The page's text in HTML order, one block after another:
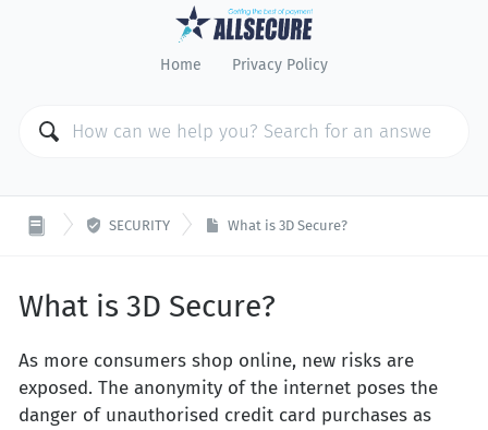
Home Privacy Policy
 SECURITY What is 3D Secure?
What is 3D Secure?
As more consumers shop online, new risks are
exposed. The anonymity of the internet poses the
danger of unauthorised credit card purchases as